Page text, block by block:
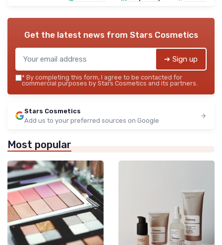
Get the latest news from Stars Cosmetics
➔ Sign up
* By completing this form, I agree to be contacted for
commercial purposes by Stars Cosmetics and its partners.
Stars Cosmetics
Add us to your preferred sources on Google
Most popular